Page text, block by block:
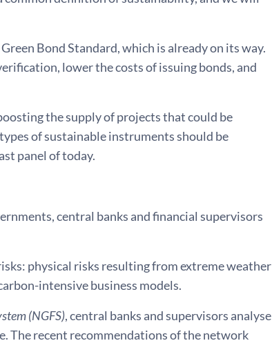
Bond Standard, which is already on its way.
lower the costs of issuing bonds, and
the supply of projects that could be
of sustainable instruments should be
panel of today.
central banks and financial supervisors
physical risks resulting from extreme weather
intensive business models.
(NGFS), central banks and supervisors analyse
The recent recommendations of the network